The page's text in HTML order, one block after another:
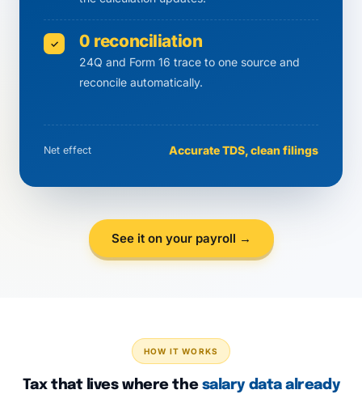
✓ 0 reconciliation
24Q and Form 16 trace to one source and
reconcile automatically.
Net effect Accurate TDS, clean filings
See it on your payroll →
HOW IT WORKS
Tax that lives where the salary data already